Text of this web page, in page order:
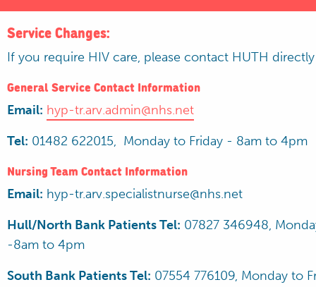
Service Changes:
If you require HIV care, please contact HUTH
General Service Contact Information
Email: hyp-tr.arv.admin@nhs.net
Tel: 01482 622015, Monday to Friday - 8am to 4pm
Nursing Team Contact Information
Email: hyp-tr.arv.specialistnurse@nhs.net
Hull/North Bank Patients Tel: 07827 346948,
-8am to 4pm
South Bank Patients Tel: 07554 776109, Monday to